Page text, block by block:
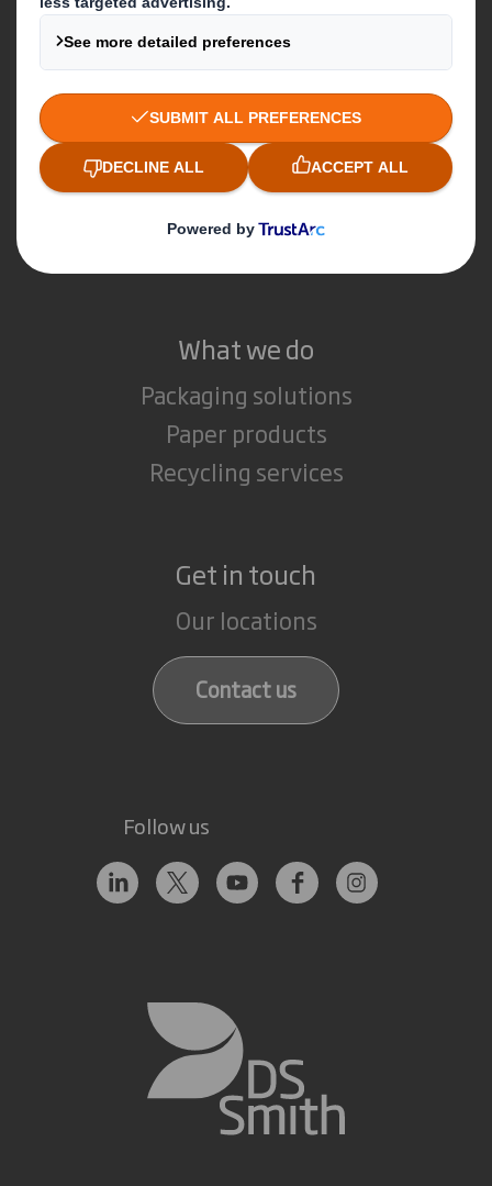
About DS Smith
About International Paper
IP & DS Smith Combination
Investors
Sustainability
Careers
What we do
Packaging solutions
Paper products
Recycling services
Get in touch
Our locations
Contact us
Follow us